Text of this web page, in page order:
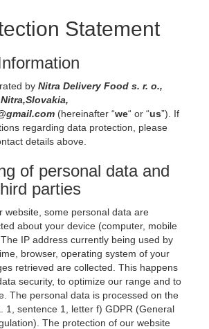
Statement
by Nitra Delivery Food s. r. o.,
(hereinafter “we“ or “us”). If
regarding data protection, please
details above.
of personal data and
parties
website, some personal data are
about your device (computer, mobile
IP address currently being used by
browser, operating system of your
retrieved are collected. This happens
security, to optimize our range and to
The personal data is processed on the
1, sentence 1, letter f) GDPR (General
The protection of our website